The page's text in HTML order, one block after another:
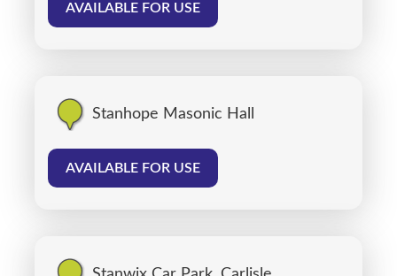
AVAILABLE FOR USE
Stanhope Masonic Hall
AVAILABLE FOR USE